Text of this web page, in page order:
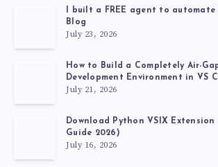
I built a FREE agent to automate
Blog
July 23, 2026
How to Build a Completely Air-
Development Environment in VS
July 21, 2026
Download Python VSIX
Guide 2026)
July 16, 2026